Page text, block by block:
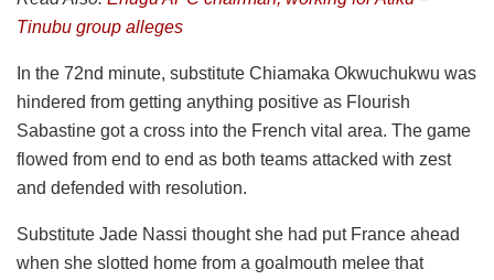
Tinubu group alleges
In the 72nd minute, substitute Chiamaka Okwuchukwu was
hindered from getting anything positive as Flourish
Sabastine got a cross into the French vital area. The game
flowed from end to end as both teams attacked with zest
and defended with resolution.
Substitute Jade Nassi thought she had put France ahead
when she slotted home from a goalmouth melee that